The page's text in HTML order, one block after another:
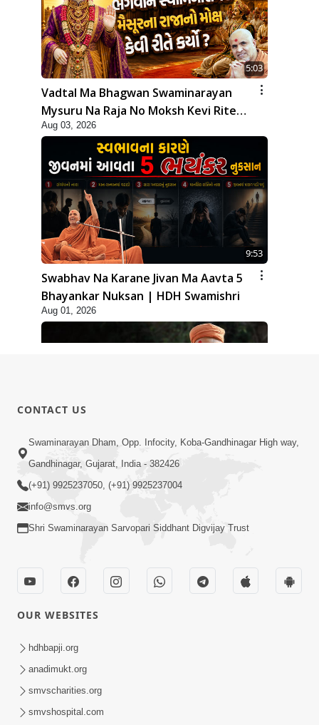
5:03
Vadtal Ma Bhagwan Swaminarayan
Mysuru Na Raja No Moksh Kevi Rite
Karyo? | HDH Swamishri
Aug 03, 2026
9:53
Swabhav Na Karane Jivan Ma Aavta 5
Bhayankar Nuksan | HDH Swamishri
Aug 01, 2026
10:19
Maharaj Motapurush No Sacho
Mahima Samjyo Kyare Kahevay | HDH
Swamishri
Sadguru Munibapa Na Divyabhav No
Alaukik Prasang | HDH Swamishri
CONTACT US
Swaminarayan Dham, Opp. Infocity, Koba-Gandhinagar High way,
Gandhinagar, Gujarat, India - 382426
(+91) 9925237050, (+91) 9925237004
info@smvs.org
Shri Swaminarayan Sarvopari Siddhant Digvijay Trust
OUR WEBSITES
hdhbapji.org
anadimukt.org
smvscharities.org
smvshospital.com